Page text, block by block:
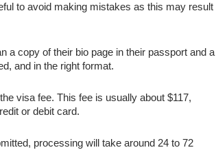
to avoid making mistakes as this may result
a copy of their bio page in their passport and a
and in the right format.
visa fee. This fee is usually about $117,
or debit card.
processing will take around 24 to 72